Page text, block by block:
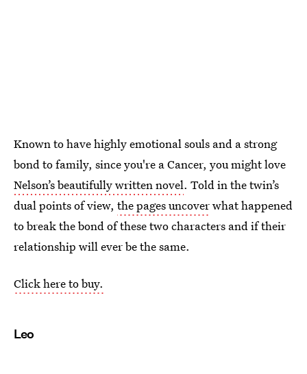
Known to have highly emotional souls and a strong
bond to family, since you're a Cancer, you might love
Nelson’s beautifully written novel. Told in the twin’s
dual points of view, the pages uncoverwhat happened
to break the bond of these two characters and if their
relationship will ever be the same.
Click here to buy.
Leo